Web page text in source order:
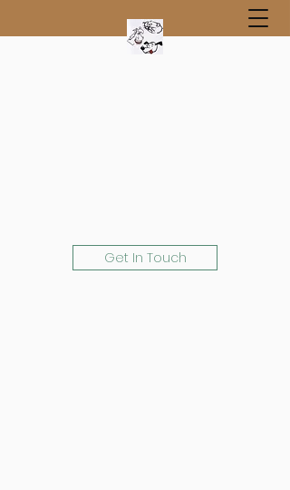
Get In Touch